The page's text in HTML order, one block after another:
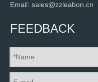
Email: sales@zzleabon.cn
FEEDBACK